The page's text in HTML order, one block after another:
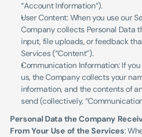
“Account Information”).
User Content: When you use our
Company collects Personal Data
input, file uploads, or feedback
Services (“Content”).
Communication Information: If
us, the Company collects your
information, and the contents of
send (collectively,
Personal Data the Company
From Your Use of the Services: